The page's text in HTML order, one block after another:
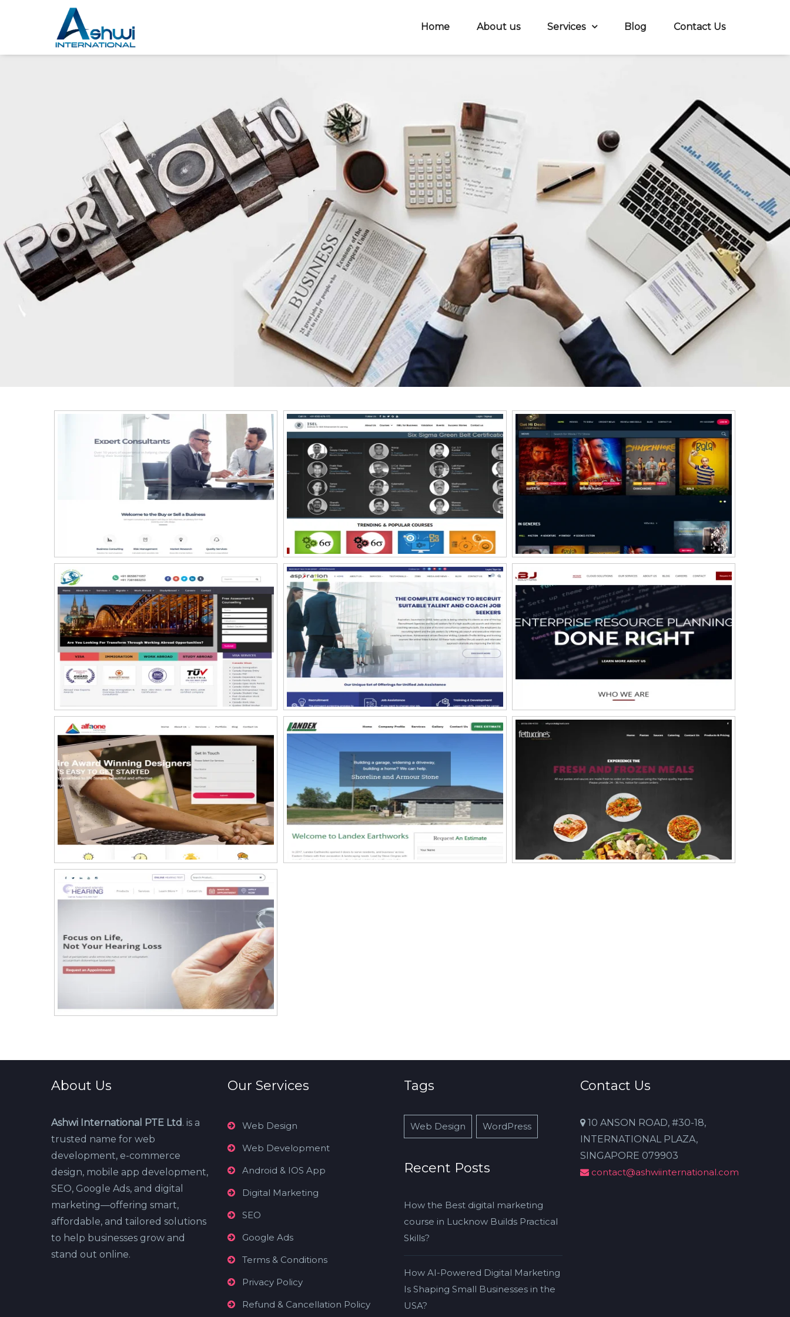
Home About us Services Blog Contact Us
About Us
Ashwi International PTE Ltd. is a
trusted name for web
development, e-commerce
design, mobile app development,
SEO, Google Ads, and digital
marketing—offering smart,
affordable, and tailored solutions
to help businesses grow and
stand out online.
Our Services
Web Design
Web Development
Android & IOS App
Digital Marketing
SEO
Google Ads
Terms & Conditions
Privacy Policy
Refund & Cancellation Policy
Tags
Web Design WordPress
Recent Posts
How the Best digital marketing
course in Lucknow Builds Practical
Skills?
How AI-Powered Digital Marketing
Is Shaping Small Businesses in the
USA?
Contact Us
10 ANSON ROAD, #30-18,
INTERNATIONAL PLAZA,
SINGAPORE 079903
contact@ashwiinternational.com